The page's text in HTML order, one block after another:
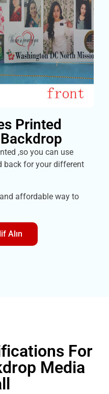
Printed
,so you can use
back for your different
affordable way to
Alın
For
Media